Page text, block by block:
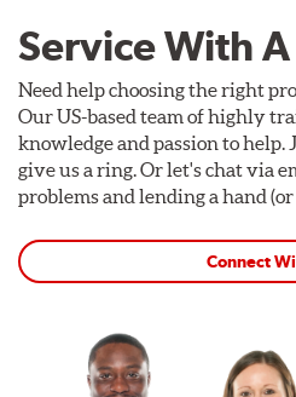
Service With
Need help choosing the right
Our US-based team of highly
knowledge and passion to help.
give us a ring. Or let's chat via
problems and lending a hand (or
Connect